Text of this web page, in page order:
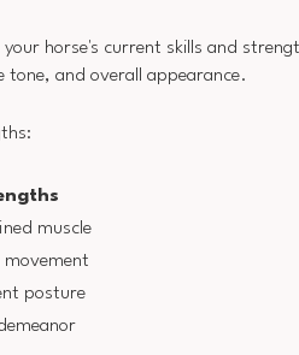
horse's current skills and
tone, and overall appearance.
muscle
posture